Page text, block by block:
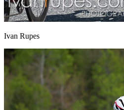
Ivan Rupes